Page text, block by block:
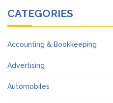
CATEGORIES
Accounting & Bookkeeping
Advertising
Automobiles